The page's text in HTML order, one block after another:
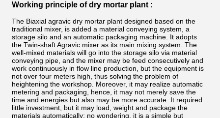
Working principle of dry mortar plant :
The Biaxial agravic dry mortar plant designed based on the
traditional mixer, is added a material conveying system, a
storage silo and an automatic packaging machine. It adopts
the Twin-shaft Agravic mixer as its main mixing system. The
well-mixed materials will go into the storage silo via material
conveying pipe, and the mixer may be feed consecutively and
work continuously in flow line production, but the equipment is
not over four meters high, thus solving the problem of
heightening the workshop. Moreover, it may realize automatic
metering and packaging, hence, it may not merely save the
time and energies but also may be more accurate. It required
little investment, but it may load, weight and package the
materials automatically; no wondering, it is a simple but